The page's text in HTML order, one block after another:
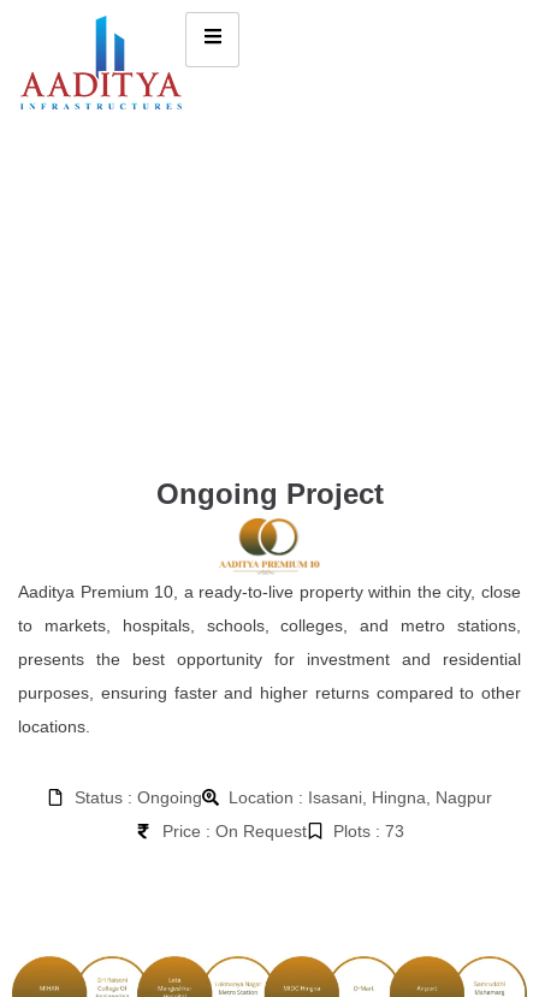
Ongoing Project
Aaditya Premium 10, a ready-to-live property within the city, close
to markets, hospitals, schools, colleges, and metro stations,
presents the best opportunity for investment and residential
purposes, ensuring faster and higher returns compared to other
locations.
Status : Ongoing
Location : Isasani, Hingna, Nagpur
Price : On Request
Plots : 73